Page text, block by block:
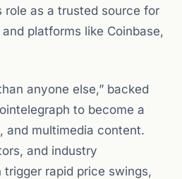
as a trusted source for
platforms like Coinbase,
anyone else,” backed
to become a
and multimedia content.
and industry
rapid price swings,